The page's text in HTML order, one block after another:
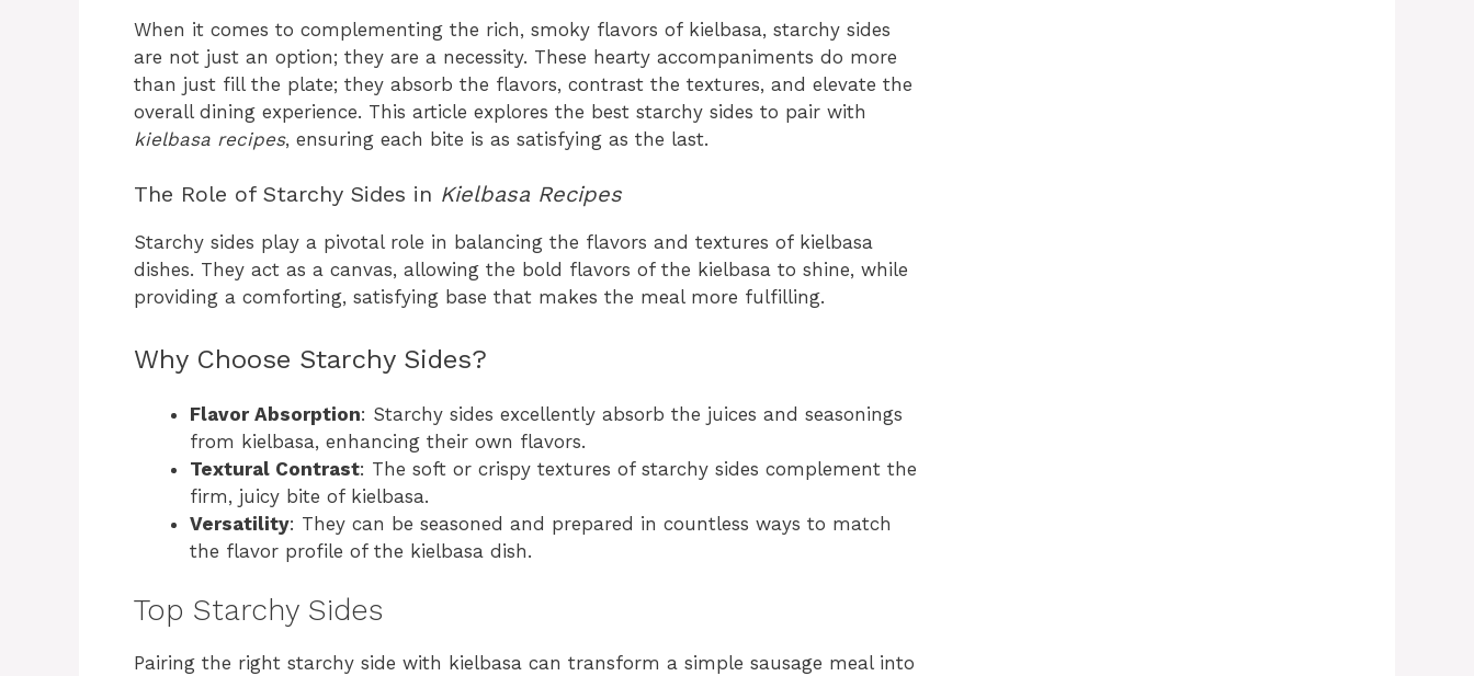
When it comes to complementing the rich, smoky flavors of kielbasa, starchy sides
are not just an option; they are a necessity. These hearty accompaniments do more
than just fill the plate; they absorb the flavors, contrast the textures, and elevate the
overall dining experience. This article explores the best starchy sides to pair with
kielbasa recipes, ensuring each bite is as satisfying as the last.
The Role of Starchy Sides in Kielbasa Recipes
Starchy sides play a pivotal role in balancing the flavors and textures of kielbasa
dishes. They act as a canvas, allowing the bold flavors of the kielbasa to shine, while
providing a comforting, satisfying base that makes the meal more fulfilling.
Why Choose Starchy Sides?
Flavor Absorption: Starchy sides excellently absorb the juices and seasonings
from kielbasa, enhancing their own flavors.
Textural Contrast: The soft or crispy textures of starchy sides complement the
firm, juicy bite of kielbasa.
Versatility: They can be seasoned and prepared in countless ways to match
the flavor profile of the kielbasa dish.
Top Starchy Sides
Pairing the right starchy side with kielbasa can transform a simple sausage meal into